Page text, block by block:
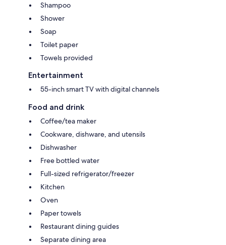
Shampoo
Shower
Soap
Toilet paper
Towels provided
Entertainment
55-inch smart TV with digital channels
Food and drink
Coffee/tea maker
Cookware, dishware, and utensils
Dishwasher
Free bottled water
Full-sized refrigerator/freezer
Kitchen
Oven
Paper towels
Restaurant dining guides
Separate dining area